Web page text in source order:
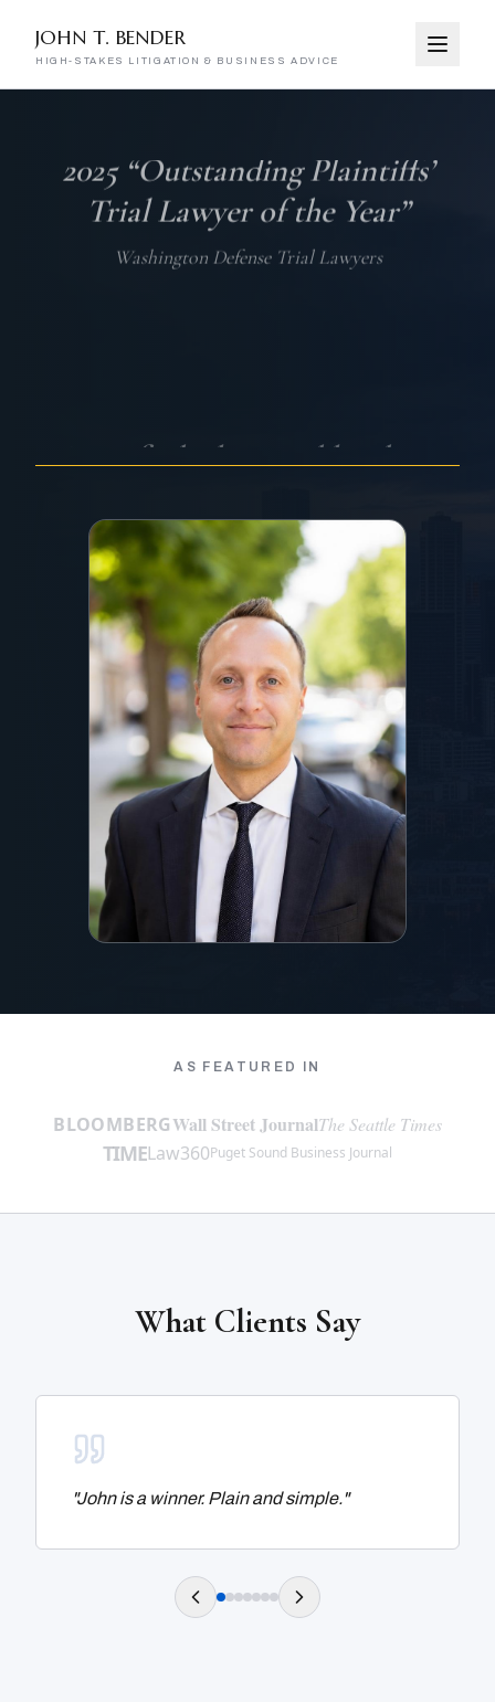
JOHN T. BENDER
HIGH-STAKES LITIGATION & BUSINESS ADVICE
John T. Bender — High-Stakes
One of “the best and brightest
AS FEATURED IN
BLOOMBERGWall Street JournalThe Seattle Times
TIMELaw360Puget Sound Business Journal
What Clients Say
"John is a winner. Plain and simple."